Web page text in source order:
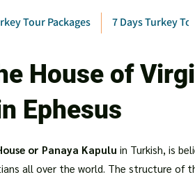
Tour Packages 7 Days Turkey
House of
Ephesus
or Panaya Kapulu in Turkish, is
all over the world. The structure of